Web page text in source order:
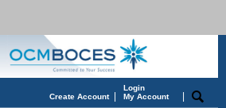
Create Account|
Login
My Account
|